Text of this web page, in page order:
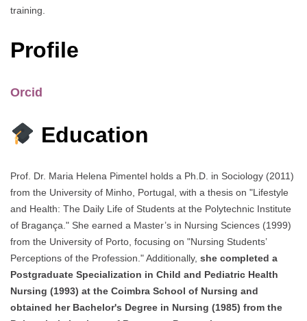
training.
Profile
Orcid
Education
Prof. Dr. Maria Helena Pimentel holds a Ph.D. in Sociology (2011)
from the University of Minho, Portugal, with a thesis on "Lifestyle
and Health: The Daily Life of Students at the Polytechnic Institute
of Bragança." She earned a Master’s in Nursing Sciences (1999)
from the University of Porto, focusing on "Nursing Students’
Perceptions of the Profession." Additionally, she completed a
Postgraduate Specialization in Child and Pediatric Health
Nursing (1993) at the Coimbra School of Nursing and
obtained her Bachelor's Degree in Nursing (1985) from the